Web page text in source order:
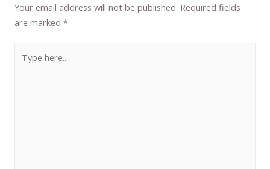
Your email address will not be published. Required fields
are marked*